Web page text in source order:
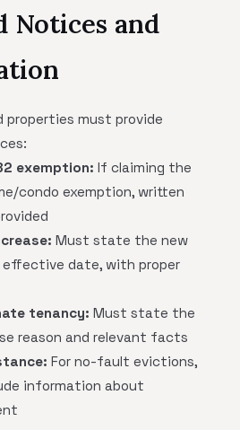
Notices and
properties must provide
exemption: If claiming the
condo exemption, written
Must state the new
date, with proper
tenancy: Must state the
reason and relevant facts
For no-fault evictions,
information about